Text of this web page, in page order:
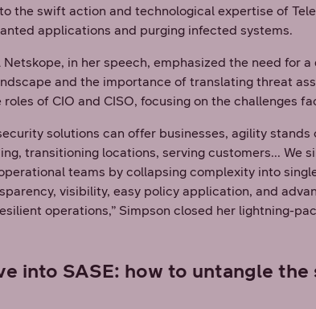
the swift action and technological expertise of
applications and purging infected systems.
Netskope, in her speech, emphasized the need for a
and the importance of translating threat
of CIO and CISO, focusing on the challenges
solutions can offer businesses, agility stands
transitioning locations, serving customers... We
teams by collapsing complexity into
visibility, easy policy application, and
operations,” Simpson closed her lightning-
into SASE: how to untangle the